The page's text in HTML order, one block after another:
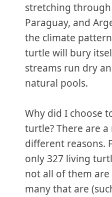
stretching
Paraguay, and
the climate
turtle will bury
streams run dry
natural pools.
Why did I choose
turtle? There are
different reasons.
only 327 living
not all of them
many that are